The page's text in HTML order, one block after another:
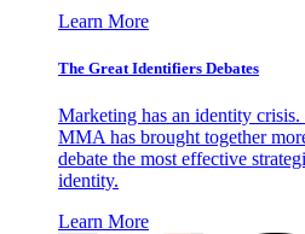
Learn More
The Great Identifiers Debates
Marketing has an identity
MMA has brought together
debate the most effective
identity.
Learn More